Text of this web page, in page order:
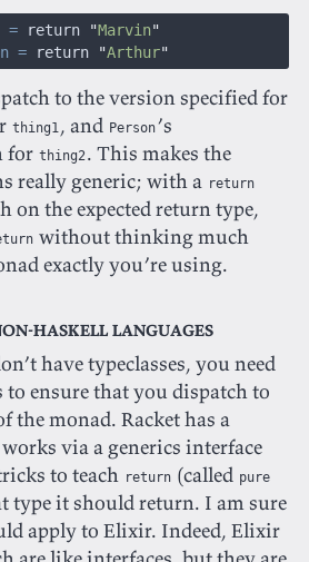
= return "Marvin"
= return "Arthur"
to the version specified for
thing1, and Person’s
for thing2. This makes the
really generic; with a return
on the expected return type,
without thinking much
exactly you’re using.
Haskell languages
have typeclasses, you need
to ensure that you dispatch to
the monad. Racket has a
via a generics interface
to teach return (called pure
type it should return. I am sure
apply to Elixir. Indeed, Elixir